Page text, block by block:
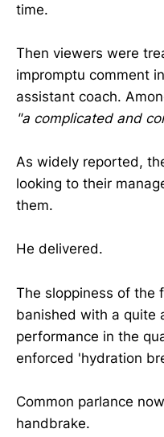
time.
Then viewers were
impromptu comment
assistant coach.
"a complicated and
As widely reported,
looking to their
them.
He delivered.
The sloppiness of the
banished with a quite
performance in the
enforced 'hydration
Common parlance
handbrake.